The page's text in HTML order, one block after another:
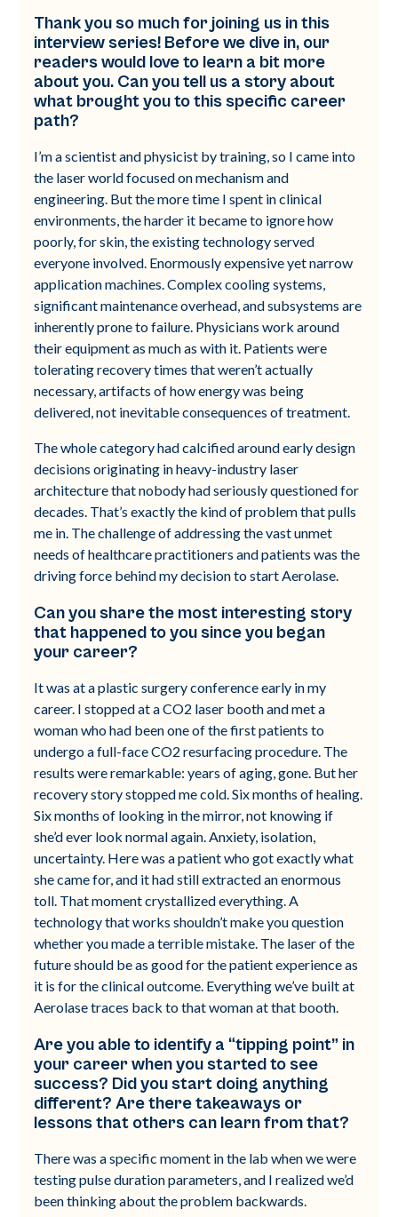
Thank you so much for joining us in this
interview series! Before we dive in, our
readers would love to learn a bit more
about you. Can you tell us a story about
what brought you to this specific career
path?
I’m a scientist and physicist by training, so I came into
the laser world focused on mechanism and
engineering. But the more time I spent in clinical
environments, the harder it became to ignore how
poorly, for skin, the existing technology served
everyone involved. Enormously expensive yet narrow
application machines. Complex cooling systems,
significant maintenance overhead, and subsystems are
inherently prone to failure. Physicians work around
their equipment as much as with it. Patients were
tolerating recovery times that weren’t actually
necessary, artifacts of how energy was being
delivered, not inevitable consequences of treatment.
The whole category had calcified around early design
decisions originating in heavy-industry laser
architecture that nobody had seriously questioned for
decades. That’s exactly the kind of problem that pulls
me in. The challenge of addressing the vast unmet
needs of healthcare practitioners and patients was the
driving force behind my decision to start Aerolase.
Can you share the most interesting story
that happened to you since you began
your career?
It was at a plastic surgery conference early in my
career. I stopped at a CO2 laser booth and met a
woman who had been one of the first patients to
undergo a full-face CO2 resurfacing procedure. The
results were remarkable: years of aging, gone. But her
recovery story stopped me cold. Six months of healing.
Six months of looking in the mirror, not knowing if
she’d ever look normal again. Anxiety, isolation,
uncertainty. Here was a patient who got exactly what
she came for, and it had still extracted an enormous
toll. That moment crystallized everything. A
technology that works shouldn’t make you question
whether you made a terrible mistake. The laser of the
future should be as good for the patient experience as
it is for the clinical outcome. Everything we’ve built at
Aerolase traces back to that woman at that booth.
Are you able to identify a “tipping point” in
your career when you started to see
success? Did you start doing anything
different? Are there takeaways or
lessons that others can learn from that?
There was a specific moment in the lab when we were
testing pulse duration parameters, and I realized we’d
been thinking about the problem backwards.